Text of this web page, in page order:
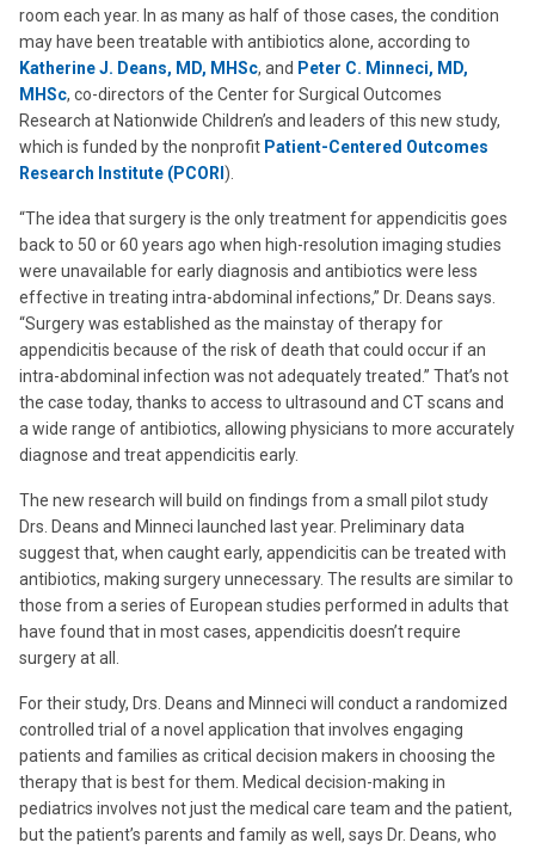
room each year. In as many as half of those cases, the condition
may have been treatable with antibiotics alone, according to
Katherine J. Deans, MD, MHSc, and Peter C. Minneci, MD,
MHSc, co-directors of the Center for Surgical Outcomes
Research at Nationwide Children’s and leaders of this new study,
which is funded by the nonprofit Patient-Centered Outcomes
Research Institute (PCORI ).
“The idea that surgery is the only treatment for appendicitis goes
back to 50 or 60 years ago when high-resolution imaging studies
were unavailable for early diagnosis and antibiotics were less
effective in treating intra-abdominal infections,” Dr. Deans says.
“Surgery was established as the mainstay of therapy for
appendicitis because of the risk of death that could occur if an
intra-abdominal infection was not adequately treated.” That’s not
the case today, thanks to access to ultrasound and CT scans and
a wide range of antibiotics, allowing physicians to more accurately
diagnose and treat appendicitis early.
The new research will build on findings from a small pilot study
Drs. Deans and Minneci launched last year. Preliminary data
suggest that, when caught early, appendicitis can be treated with
antibiotics, making surgery unnecessary. The results are similar to
those from a series of European studies performed in adults that
have found that in most cases, appendicitis doesn’t require
surgery at all.
For their study, Drs. Deans and Minneci will conduct a randomized
controlled trial of a novel application that involves engaging
patients and families as critical decision makers in choosing the
therapy that is best for them. Medical decision-making in
pediatrics involves not just the medical care team and the patient,
but the patient’s parents and family as well, says Dr. Deans, who